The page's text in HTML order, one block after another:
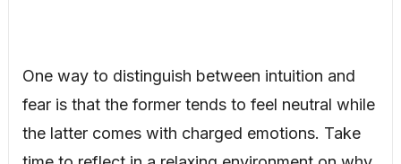
One way to distinguish between intuition and
fear is that the former tends to feel neutral while
the latter comes with charged emotions. Take